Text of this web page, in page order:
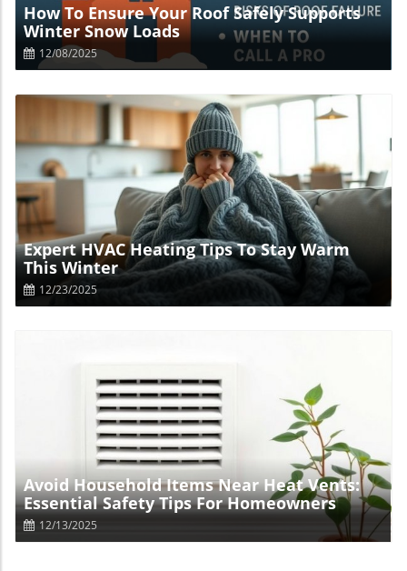
How To Ensure Your Roof Safely Supports
Winter Snow Loads
12/08/2025
Blog Image
Expert HVAC Heating Tips To Stay Warm
This Winter
12/23/2025
Blog Image
Avoid Household Items Near Heat Vents:
Essential Safety Tips For Homeowners
12/13/2025